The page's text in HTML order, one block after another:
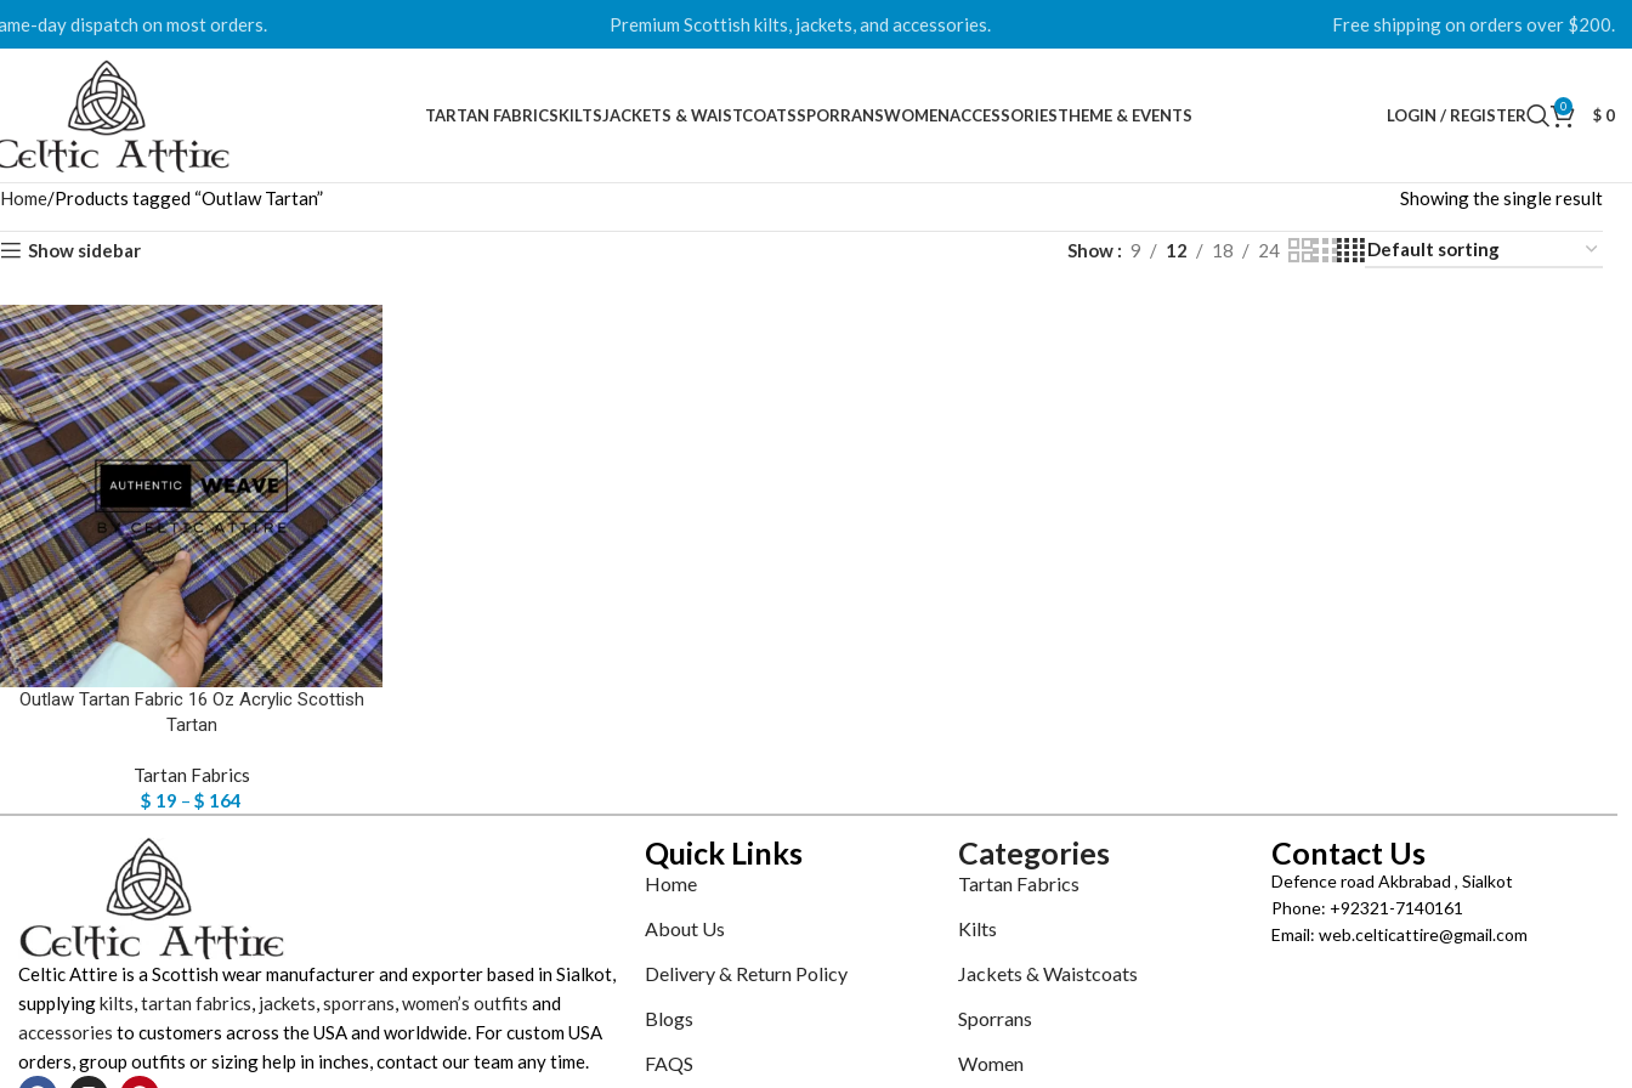
day dispatch on most orders. Premium Scottish kilts, jackets, and accessories. Free shipping on orders over $200.
TARTAN FABRICSKILTSJACKETS & WAISTCOATSSPORRANSWOMENACCESSORIESTHEME & EVENTS LOGIN / REGISTER 0 $ 0
Home Products tagged “Outlaw Tartan” Showing the single result
Show sidebar Show 9 12 18 24
Outlaw Tartan Fabric 16 Oz Acrylic Scottish
Tartan
Tartan Fabrics
$ 19 – $ 164
Celtic Attire is a Scottish wear manufacturer and exporter based in Sialkot,
supplyingkilts,tartan fabrics, jackets,sporrans,women’s outfits and
accessories to customers across the USA and worldwide. For custom USA
orders, group outfits or sizing help in inches, contact our team any time.
Quick Links
Home
About Us
Delivery & Return Policy
Blogs
FAQS
Categories
Tartan Fabrics
Kilts
Jackets & Waistcoats
Sporrans
Women
Contact Us
Defence road Akbrabad , Sialkot
Phone: +92321-7140161
Email: web.celticattire@gmail.com